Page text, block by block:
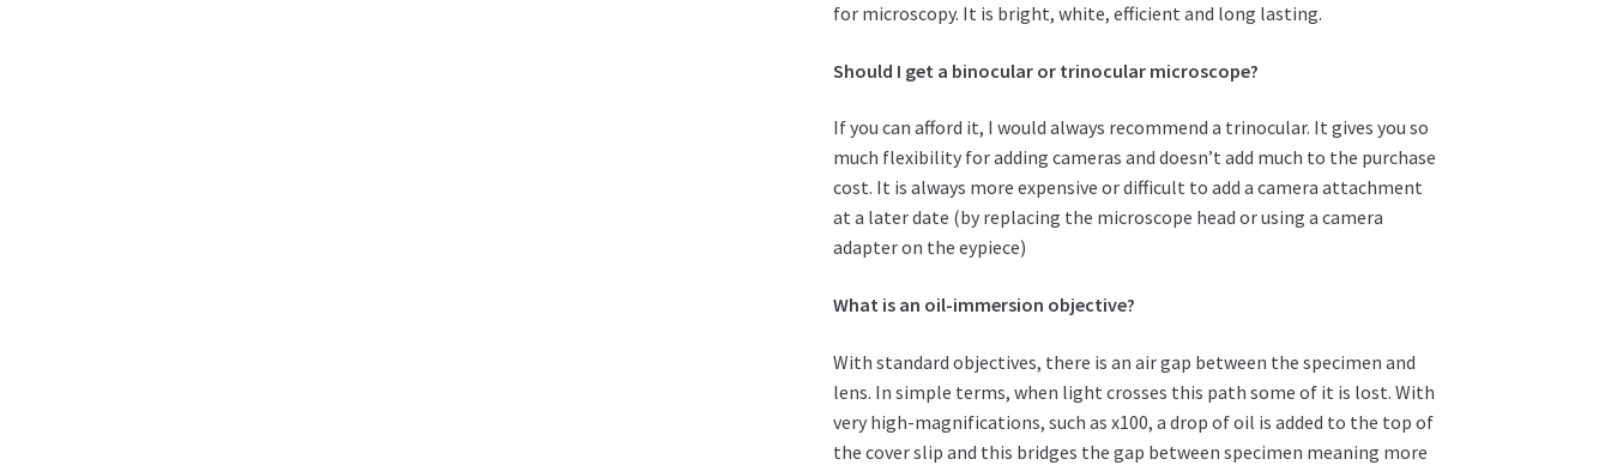
for microscopy. It is bright, white, efficient and long lasting.
Should I get a binocular or trinocular microscope?
If you can afford it, I would always recommend a trinocular. It gives you so
much flexibility for adding cameras and doesn’t add much to the purchase
cost. It is always more expensive or difficult to add a camera attachment
at a later date (by replacing the microscope head or using a camera
adapter on the eypiece)
What is an oil-immersion objective?
With standard objectives, there is an air gap between the specimen and
lens. In simple terms, when light crosses this path some of it is lost. With
very high-magnifications, such as x100, a drop of oil is added to the top of
the cover slip and this bridges the gap between specimen meaning more